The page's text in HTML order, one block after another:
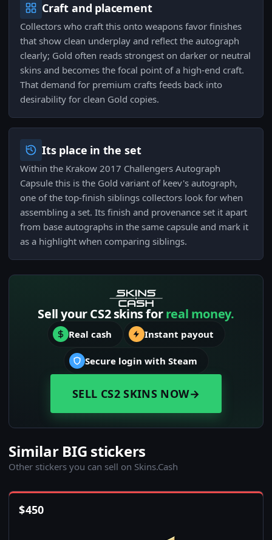
Craft and placement
Collectors who craft this onto weapons favor finishes
that show clean underplay and reflect the autograph
clearly; Gold often reads strongest on darker or neutral
skins and becomes the focal point of a high-end craft.
That demand for premium crafts feeds back into
desirability for clean Gold copies.
Its place in the set
Within the Krakow 2017 Challengers Autograph
Capsule this is the Gold variant of keev's autograph,
one of the top-finish siblings collectors look for when
assembling a set. Its finish and provenance set it apart
from base autographs in the same capsule and mark it
as a highlight when comparing siblings.
Sell your CS2 skins forreal money.
Real cash Instant payout
Secure login with Steam
SELL CS2 SKINS NOW→
Similar BIG stickers
Other stickers you can sell on Skins.Cash
$450